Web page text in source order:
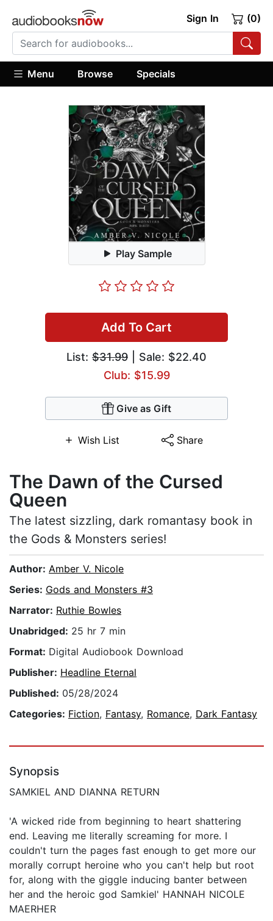
Sign In (0)
Menu Browse Specials
Play Sample
Add To Cart
List: $31.99 | Sale: $22.40
Club: $15.99
Give as Gift
Wish List Share
The Dawn of the Cursed
Queen
The latest sizzling, dark romantasy book in
the Gods & Monsters series!
Author: Amber V. Nicole
Series: Gods and Monsters #3
Narrator: Ruthie Bowles
Unabridged: 25 hr 7 min
Format: Digital Audiobook Download
Publisher: Headline Eternal
Published: 05/28/2024
Categories: Fiction, Fantasy, Romance, Dark Fantasy
Synopsis
SAMKIEL AND DIANNA RETURN
'A wicked ride from beginning to heart shattering
end. Leaving me literally screaming for more. I
couldn't turn the pages fast enough to get more our
morally corrupt heroine who you can't help but root
for, along with the giggle inducing banter between
her and the heroic god Samkiel' HANNAH NICOLE
MAERHER